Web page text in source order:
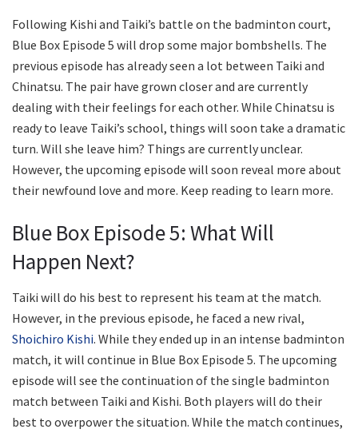
Following Kishi and Taiki’s battle on the badminton court,
Blue Box Episode 5 will drop some major bombshells. The
previous episode has already seen a lot between Taiki and
Chinatsu. The pair have grown closer and are currently
dealing with their feelings for each other. While Chinatsu is
ready to leave Taiki’s school, things will soon take a dramatic
turn. Will she leave him? Things are currently unclear.
However, the upcoming episode will soon reveal more about
their newfound love and more. Keep reading to learn more.
Blue Box Episode 5: What Will
Happen Next?
Taiki will do his best to represent his team at the match.
However, in the previous episode, he faced a new rival,
Shoichiro Kishi. While they ended up in an intense badminton
match, it will continue in Blue Box Episode 5. The upcoming
episode will see the continuation of the single badminton
match between Taiki and Kishi. Both players will do their
best to overpower the situation. While the match continues,